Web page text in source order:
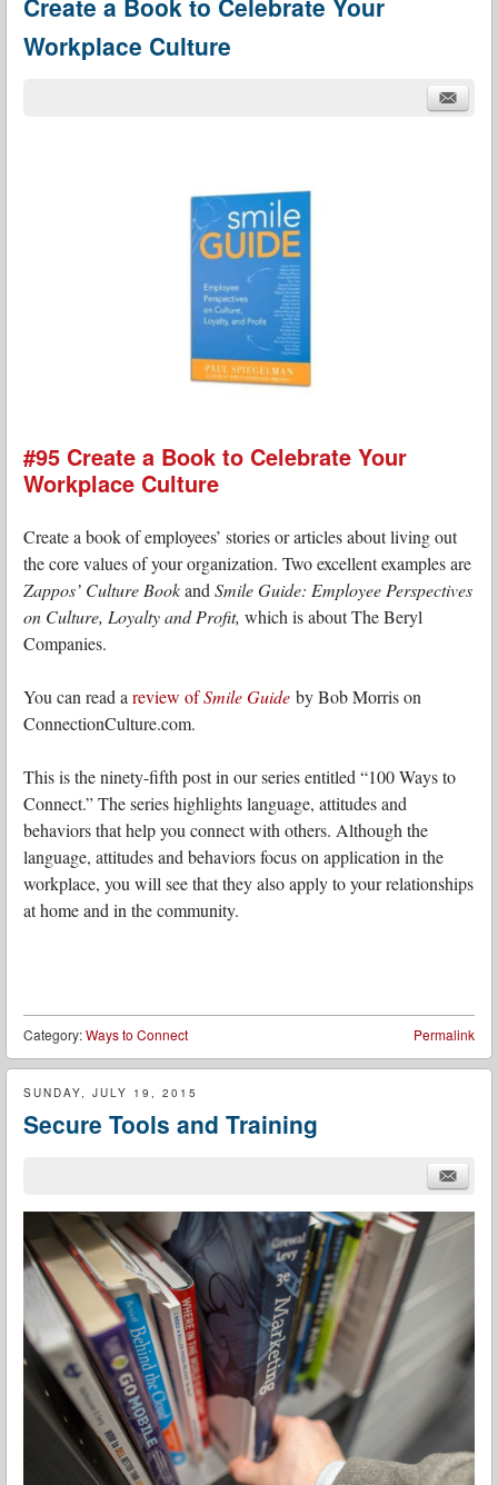
Workplace Culture
#95 Create a Book to Celebrate Your
Workplace Culture
Create a book of employees’ stories or articles about living out
the core values of your organization. Two excellent examples are
Zappos’ Culture BookandSmile Guide: Employee Perspectives
on Culture, Loyalty and Profit, which is about The Beryl
Companies.
You can read areview ofSmile Guide by Bob Morris on
ConnectionCulture.com.
This is the ninety-fifth post in our series entitled “100 Ways to
Connect.” The series highlights language, attitudes and
behaviors that help you connect with others. Although the
language, attitudes and behaviors focus on application in the
workplace, you will see that they also apply to your relationships
at home and in the community.
Permalink
Category:Ways to Connect
SUNDAY, JULY 19, 2015
Secure Tools and Training